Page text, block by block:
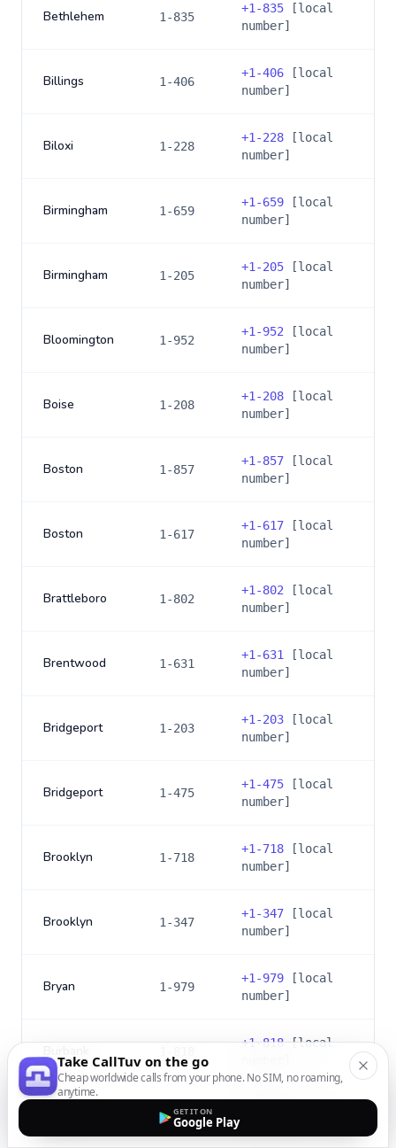
Bethlehem 1-835
+1-835 [local
number]
Billings 1-406
+1-406 [local
number]
Biloxi 1-228
+1-228 [local
number]
Birmingham 1-659
+1-659 [local
number]
Birmingham 1-205
+1-205 [local
number]
Bloomington 1-952
+1-952 [local
number]
Boise 1-208
+1-208 [local
number]
Boston 1-857
+1-857 [local
number]
Boston 1-617
+1-617 [local
number]
Brattleboro 1-802
+1-802 [local
number]
Brentwood 1-631
+1-631
[local
number]
Bridgeport 1-203
+1-203 [local
number]
Bridgeport 1-475
+1-475 [local
number]
Brooklyn 1-718
+1-718 [local
number]
Brooklyn 1-347
+1-347 [local
number]
Bryan 1-979
+1-979 [local
number]
+1-818[local
1-747
Take CallTuv on the go
Cheap worldwide calls from your phone. No SIM, no roaming,
anytime.
GET IT ON
Google Play